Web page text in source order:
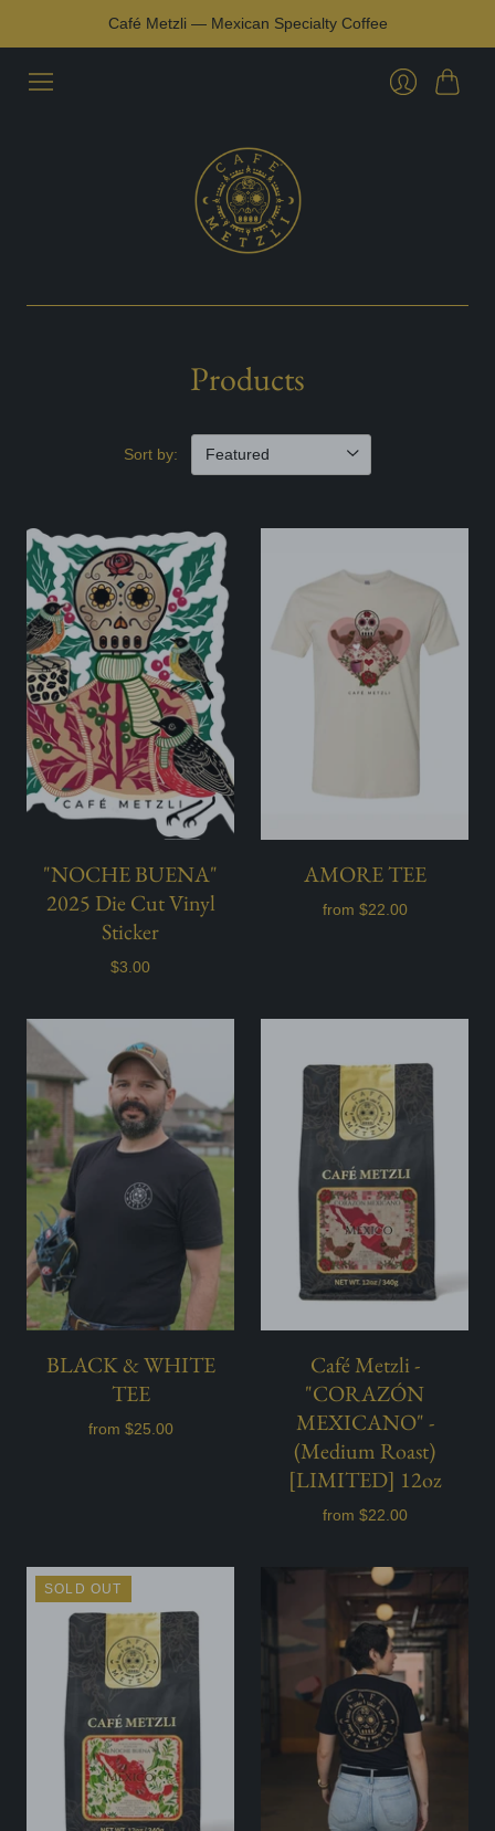
Café Metzli — Mexican Specialty Coffee
Products
Sort by:
"NOCHE BUENA"
2025 Die Cut Vinyl
Sticker
$3.00
AMORE TEE
from $22.00
BLACK & WHITE
TEE
from $25.00
Café Metzli -
"CORAZÓN
MEXICANO" -
(Medium Roast)
[LIMITED] 12oz
from $22.00
SOLD OUT